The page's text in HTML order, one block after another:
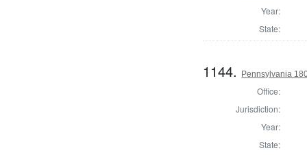
Year:
State:
1144. Pennsylvania
Office:
Jurisdiction:
Year:
State: